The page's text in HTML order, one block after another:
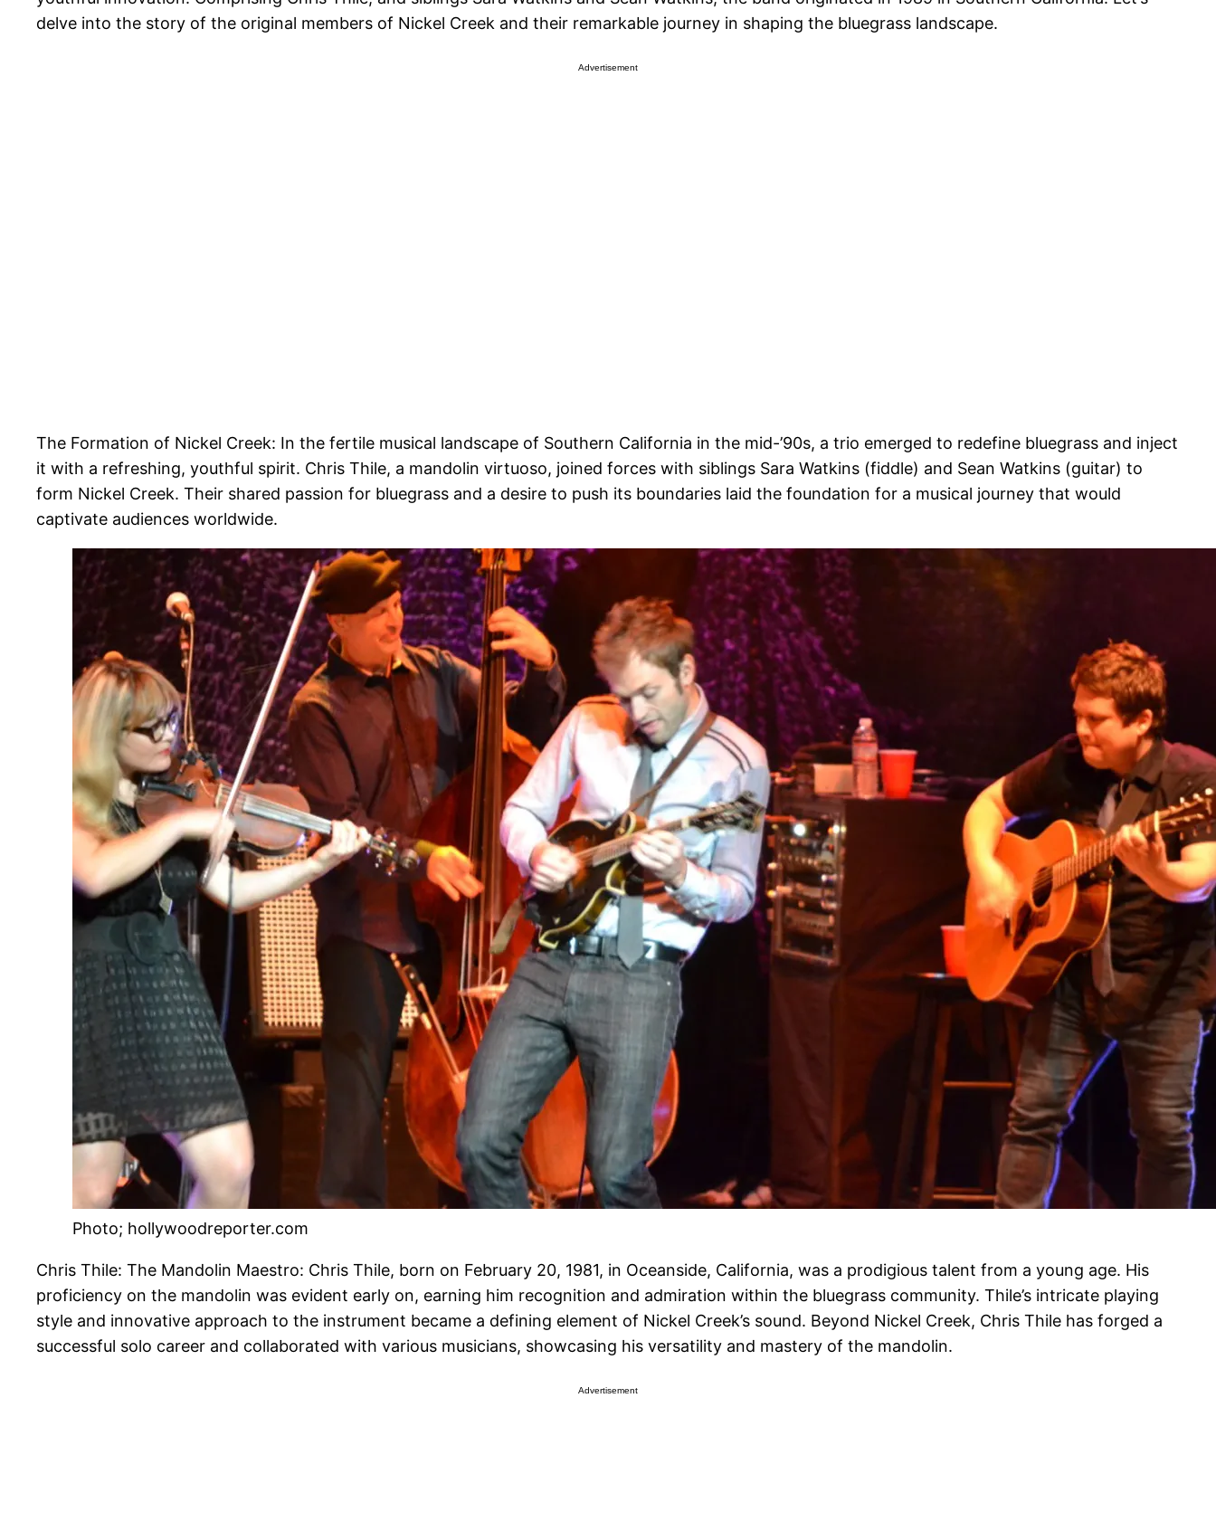
delve into the story of the original members of Nickel Creek and their remarkable journey in shaping the bluegrass landscape.
Advertisement
The Formation of Nickel Creek: In the fertile musical landscape of Southern California in the mid-’90s, a trio emerged to redefine bluegrass and inject
it with a refreshing, youthful spirit. Chris Thile, a mandolin virtuoso, joined forces with siblings Sara Watkins (fiddle) and Sean Watkins (guitar) to
form Nickel Creek. Their shared passion for bluegrass and a desire to push its boundaries laid the foundation for a musical journey that would
captivate audiences worldwide.
Photo; hollywoodreporter.com
Chris Thile: The Mandolin Maestro: Chris Thile, born on February 20, 1981, in Oceanside, California, was a prodigious talent from a young age. His
proficiency on the mandolin was evident early on, earning him recognition and admiration within the bluegrass community. Thile’s intricate playing
style and innovative approach to the instrument became a defining element of Nickel Creek’s sound. Beyond Nickel Creek, Chris Thile has forged a
successful solo career and collaborated with various musicians, showcasing his versatility and mastery of the mandolin.
Advertisement